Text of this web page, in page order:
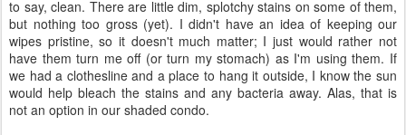
As I did the laundry yesterday, I realized something important: We
need another wetbag, or a different container. I had to wash the
one I was using with the wipes, giving me nowhere to put any I
used in the meantime so I used (don't tell!) paper for the one time I
went during laundry. I know some people use a hard container with
lid. However, our bathroom is teensy tiny (as in, we can barely
close the door past the toilet), and I have nowhere to put one.